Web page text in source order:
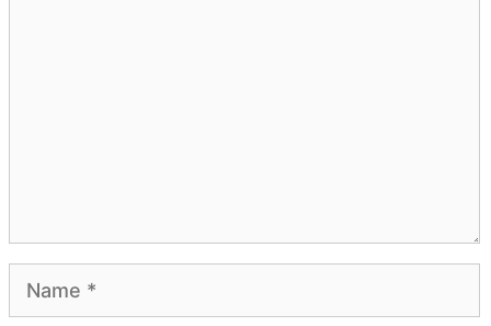
Name